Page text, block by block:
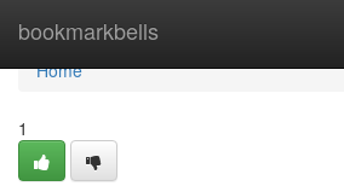
bookmarkbells
Home
Home
1